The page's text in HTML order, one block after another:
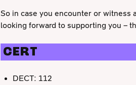
So in case you encounter or witness
looking forward to supporting you –
CERT
DECT: 112